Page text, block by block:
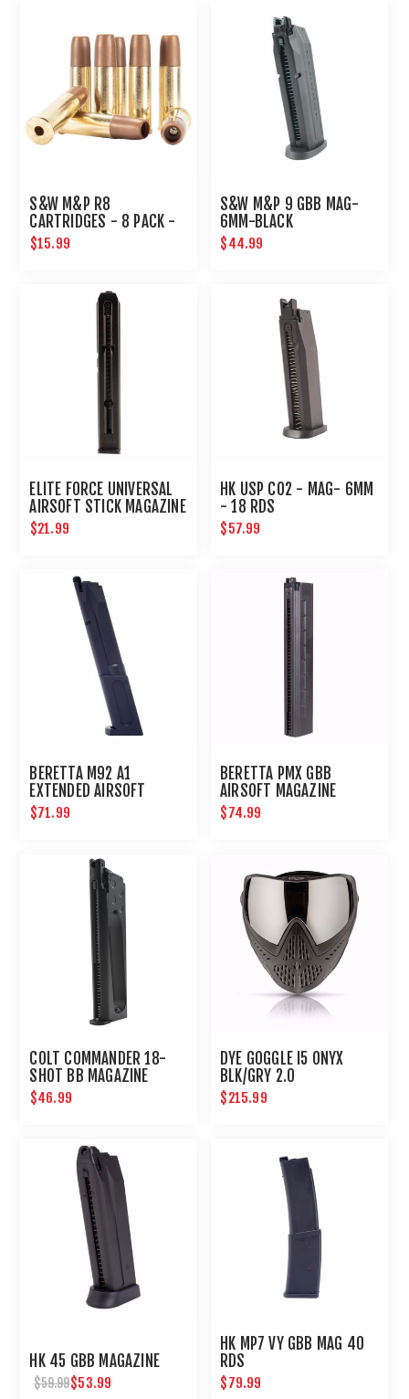
S&W M&P R8
CARTRIDGES - 8 PACK -
6MM - GOLD
$15.99
S&W M&P 9 GBB MAG-
6MM-BLACK
$44.99
ELITE FORCE UNIVERSAL
AIRSOFT STICK MAGAZINE
$21.99
HK USP CO2 - MAG- 6MM
- 18 RDS
$57.99
BERETTA M92 A1
EXTENDED AIRSOFT
MAGAZINE
$71.99
BERETTA PMX GBB
AIRSOFT MAGAZINE
$74.99
COLT COMMANDER 18-
SHOT BB MAGAZINE
$46.99
DYE GOGGLE I5 ONYX
BLK/GRY 2.0
$215.99
HK 45 GBB MAGAZINE
$59.99$53.99
HK MP7 VY GBB MAG 40
RDS
$79.99